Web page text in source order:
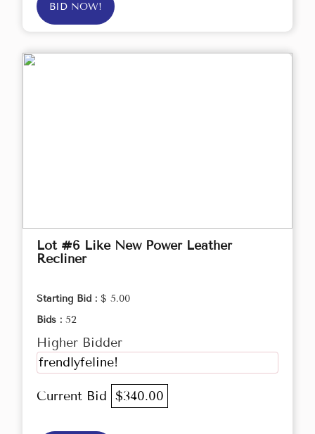
BID NOW!
Lot #6 Like New Power Leather
Recliner
Starting Bid : $ 5.00
Bids : 52
Higher Bidder
frendlyfeline!
Current Bid $340.00